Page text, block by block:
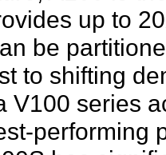
up to
be
to shifting
V100 series
performing